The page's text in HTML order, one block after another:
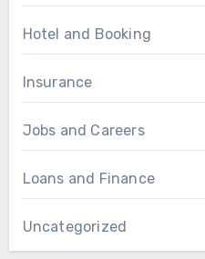
Hotel and Booking
Insurance
Jobs and Careers
Loans and Finance
Uncategorized